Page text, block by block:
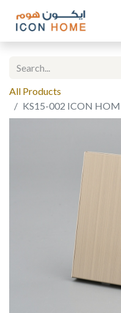
All Products
KS15-002 ICON